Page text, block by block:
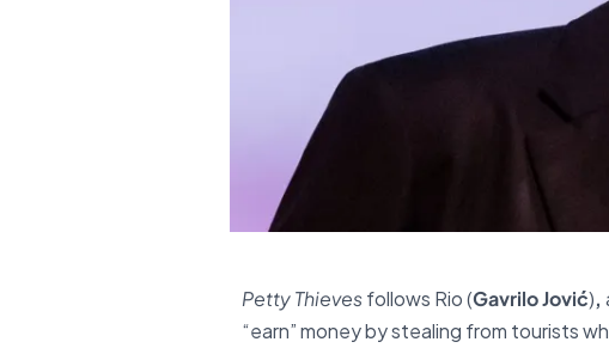
Petty Thievesfollows Rio (Gavrilo Jović),
“earn” money by stealing from tourists